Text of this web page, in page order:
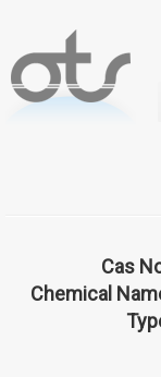
Cas
Chemical